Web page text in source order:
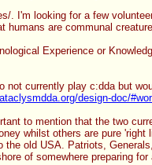
. I'm looking for a few
humans are communal
Experience or
not currently play c:dda but
design-doc/
to mention that the two
whilst others are pure
the old USA. Patriots,
of somewhere preparing for